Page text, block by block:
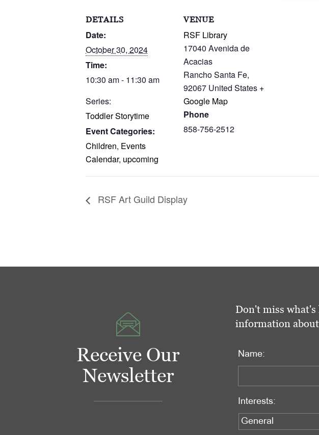
DETAILS
Date:
October 30, 2024
Time:
10:30 am - 11:30 am
Series:
Toddler Storytime
Event Categories:
Children, Events
Calendar, upcoming
VENUE
RSF Library
17040 Avenida de
Acacias
Rancho Santa Fe,
92067 United States +
Google Map
Phone
858-756-2512
RSF Art Guild Display
Receive Our
Newsletter
Don't miss what's
information
Name:
Interests: